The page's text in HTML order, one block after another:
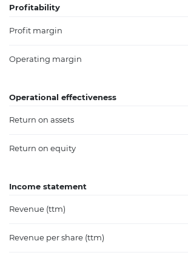
Profitability
Profit margin
Operating margin
Operational effectiveness
Return on assets
Return on equity
Income statement
Revenue (ttm)
Revenue per share (ttm)